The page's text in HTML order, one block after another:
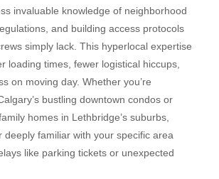
invaluable knowledge of neighborhood
and building access protocols
simply lack. This hyperlocal expertise
loading times, fewer logistical hiccups,
on moving day. Whether you’re
bustling downtown condos or
homes in Lethbridge’s suburbs,
deeply familiar with your specific area
like parking tickets or unexpected